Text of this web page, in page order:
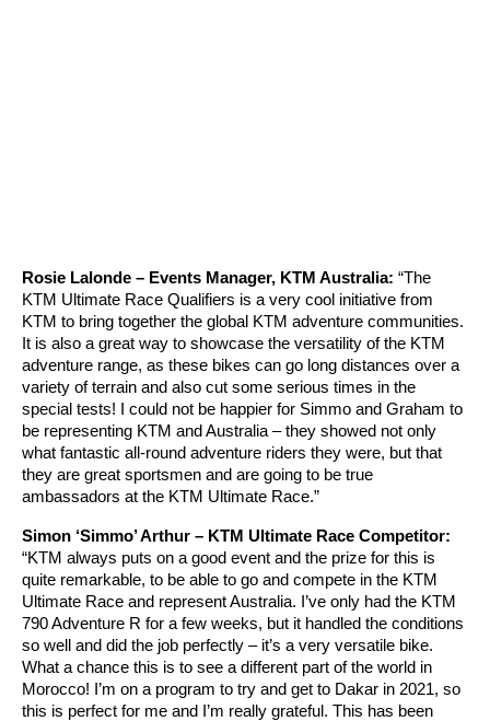
Rosie Lalonde – Events Manager, KTM Australia: “The
KTM Ultimate Race Qualifiers is a very cool initiative from
KTM to bring together the global KTM adventure communities.
It is also a great way to showcase the versatility of the KTM
adventure range, as these bikes can go long distances over a
variety of terrain and also cut some serious times in the
special tests! I could not be happier for Simmo and Graham to
be representing KTM and Australia – they showed not only
what fantastic all-round adventure riders they were, but that
they are great sportsmen and are going to be true
ambassadors at the KTM Ultimate Race.”
Simon ‘Simmo’ Arthur – KTM Ultimate Race Competitor:
“KTM always puts on a good event and the prize for this is
quite remarkable, to be able to go and compete in the KTM
Ultimate Race and represent Australia. I’ve only had the KTM
790 Adventure R for a few weeks, but it handled the conditions
so well and did the job perfectly – it’s a very versatile bike.
What a chance this is to see a different part of the world in
Morocco! I’m on a program to try and get to Dakar in 2021, so
this is perfect for me and I’m really grateful. This has been